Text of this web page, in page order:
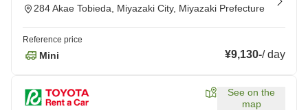
284 Akae Tobieda, Miyazaki City, Miyazaki Prefecture
Reference price
Mini ¥9,130-/day
See on the
map